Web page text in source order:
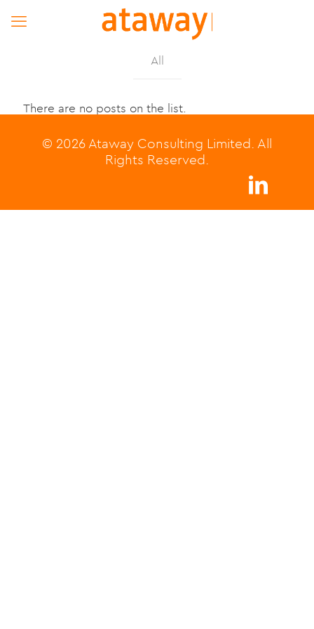
All
There are no posts on the list.
© 2026 Ataway Consulting Limited. All
Rights Reserved.